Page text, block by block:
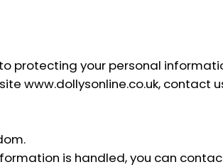
protecting your personal
www.dollysonline.co.uk, contact
is handled, you can